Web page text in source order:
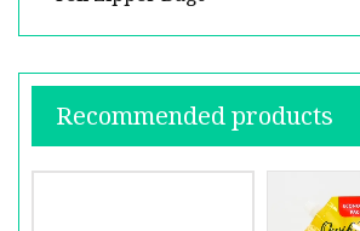
Recommended products